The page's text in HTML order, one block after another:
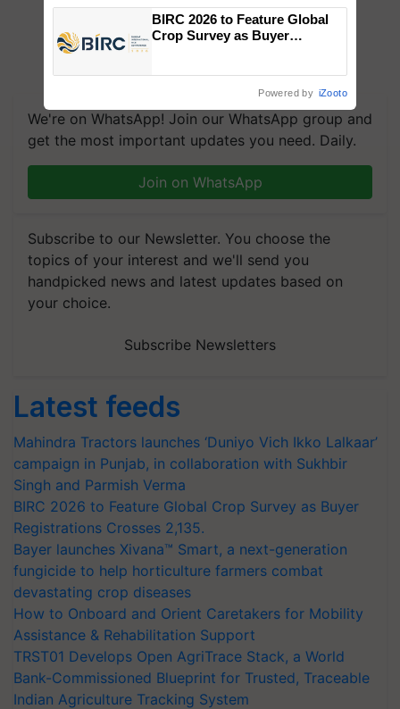
We're on WhatsApp! Join our WhatsApp group and
get the most important updates you need. Daily.
Join on WhatsApp
Subscribe to our Newsletter. You choose the
topics of your interest and we'll send you
handpicked news and latest updates based on
your choice.
Subscribe Newsletters
Latest feeds
Mahindra Tractors launches ‘Duniyo Vich Ikko Lalkaar’
campaign in Punjab, in collaboration with Sukhbir
Singh and Parmish Verma
BIRC 2026 to Feature Global Crop Survey as Buyer
Registrations Crosses 2,135.
Bayer launches Xivana™ Smart, a next-generation
fungicide to help horticulture farmers combat
devastating crop diseases
How to Onboard and Orient Caretakers for Mobility
Assistance & Rehabilitation Support
TRST01 Develops Open AgriTrace Stack, a World
Bank-Commissioned Blueprint for Trusted, Traceable
Indian Agriculture Tracking System
Singh and Parmish Verma
BIRC 2026 to Feature Global
Crop Survey as Buyer
Powered by iZooto